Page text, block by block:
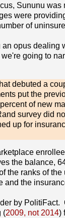
Sununu was
were
of
an opus dealing
going to
debuted a
put the
of new
survey did
up for
the balance,
the ranks of
and the
by PolitiFact.
(2009, not 2014)